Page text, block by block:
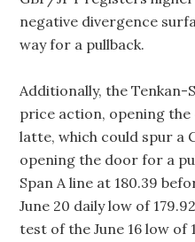
negative divergence
way for a pullback.
Additionally, the Tenkan-
price action, opening
latte, which could spur a
opening the door for a
Span A line at 180.39
June 20 daily low of
test of the June 16 low of